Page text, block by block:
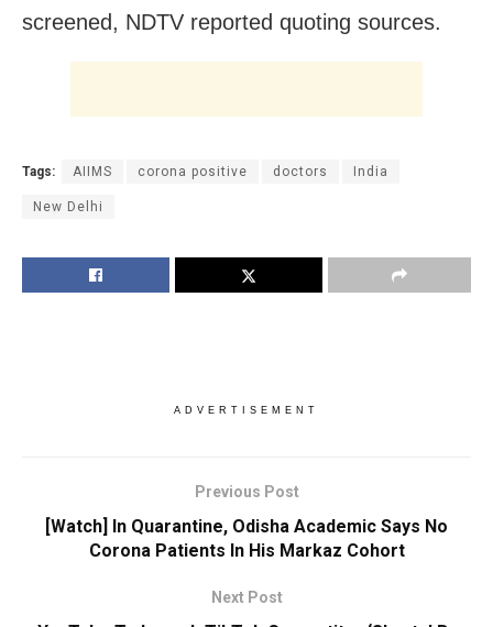
screened, NDTV reported quoting sources.
Tags: AIIMS corona positive doctors India
New Delhi
ADVERTISEMENT
Previous Post
[Watch] In Quarantine, Odisha Academic Says No
Corona Patients In His Markaz Cohort
Next Post